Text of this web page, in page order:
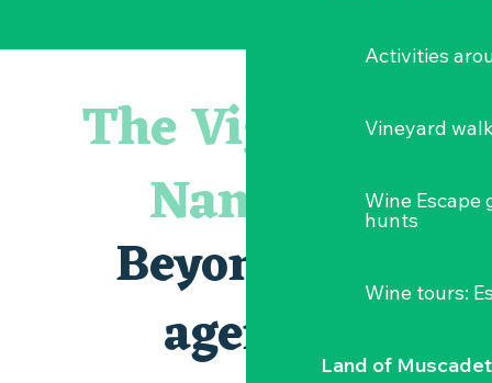
Activities
Vineyard
Wine Escape
hunts
Wine tours:
Land of Muscadet
Visite guidée : les essentiels de Clisson
Visite guidée « Histoire d'un jardin pittoresque »
« Veduta, les palais oubliés d'Italie » Thomas Jorion
Le bleu dans tous ses états
Visites et dégustations
Atelier Cyanotype en lien avec l'exposition Veduta - Les
Escapade sensorielle pour enfants savants ....
Clisson gîte et couvert XIXe - XXe siècles
Traiteur C'gourmand - Traiteur événementiel autour de
The Vignoble
Nantais
Beyond the
agenda